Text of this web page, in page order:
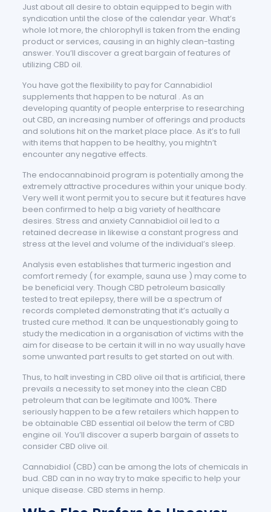
Just about all desire to obtain equipped to begin with
syndication until the close of the calendar year. What’s
whole lot more, the chlorophyll is taken from the ending
product or services, causing in an highly clean-tasting
answer. You’ll discover a great bargain of features of
utilizing CBD oil.
You have got the flexibility to pay for Cannabidiol
supplements that happen to be natural . As an
developing quantity of people enterprise to researching
out CBD, an increasing number of offerings and products
and solutions hit on the market place place. As it’s to full
with items that happen to be healthy, you mightn’t
encounter any negative effects.
The endocannabinoid program is potentially among the
extremely attractive procedures within your unique body.
Very well it wont permit you to secure but it features have
been confirmed to help a big variety of healthcare
desires. Stress and anxiety Cannabidiol oil led to a
retained decrease in likewise a constant progress and
stress at the level and volume of the individual’s sleep.
Analysis even establishes that turmeric ingestion and
comfort remedy ( for example, sauna use ) may come to
be beneficial very. Though CBD petroleum basically
tested to treat epilepsy, there will be a spectrum of
records completed demonstrating that it’s actually a
trusted cure method. It can be unquestionably going to
study the medication in a organisation of victims with the
aim for disease to be certain it will in no way usually have
some unwanted part results to get started on out with.
Thus, to halt investing in CBD olive oil that is artificial, there
prevails a necessity to set money into the clean CBD
petroleum that can be legitimate and 100%. There
seriously happen to be a few retailers which happen to
be obtainable CBD essential oil below the term of CBD
engine oil. You’ll discover a superb bargain of assets to
consider CBD olive oil.
Cannabidiol (CBD) can be among the lots of chemicals in
bud. CBD can in no way try to make specific to help your
unique disease. CBD stems in hemp.